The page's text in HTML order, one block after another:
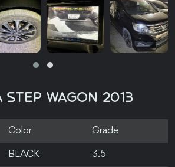
STEP WAGON 2013
Color Grade
BLACK 3.5